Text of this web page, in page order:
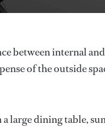
between internal and
of the outside
large dining table,